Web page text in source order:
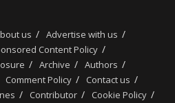
us
Advertise with us
Content Policy
Archive
Authors
Comment Policy
Contact us
Contributor
Cookie Policy